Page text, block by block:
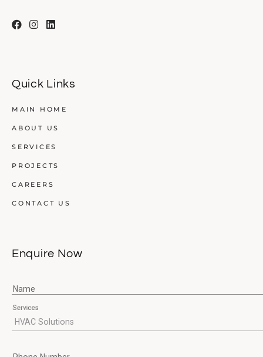
Quick Links
MAIN HOME
ABOUT US
SERVICES
PROJECTS
CAREERS
CONTACT US
Enquire Now
Name
Services